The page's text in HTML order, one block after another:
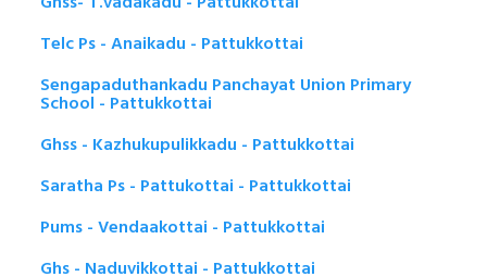
Telc Ps - Anaikadu - Pattukkottai
Sengapaduthankadu Panchayat Union Primary
School - Pattukkottai
Ghss - Kazhukupulikkadu - Pattukkottai
Saratha Ps - Pattukottai - Pattukkottai
Pums - Vendaakottai - Pattukkottai
Ghs - Naduvikkottai - Pattukkottai